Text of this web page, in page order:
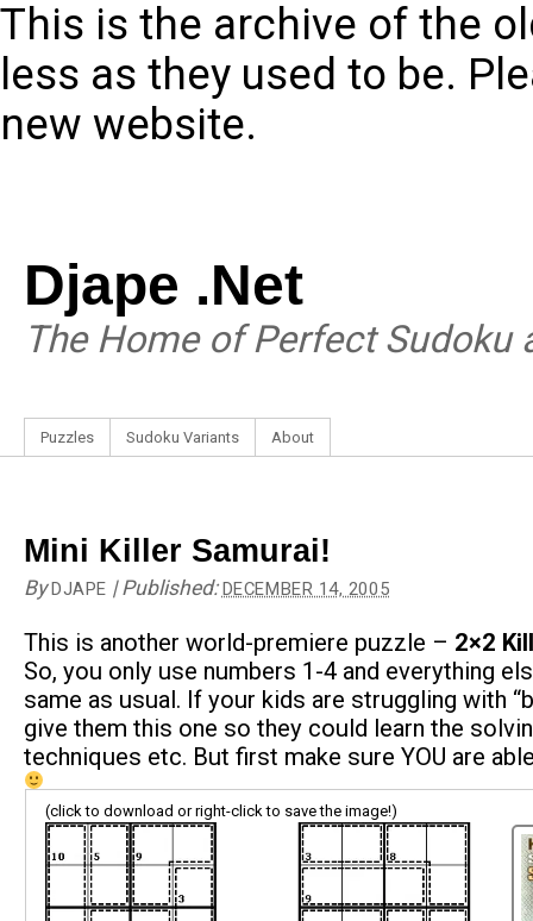
This is the archive of the
less as they used to be.
new website.
Djape .Net
The Home of Perfect Sudoku
Puzzles Sudoku Variants About
Mini Killer Samurai!
ByDJAPE |Published:DECEMBER 14, 2005
This is another world-premiere puzzle – 2×2
So, you only use numbers 1-4 and everything
same as usual. If your kids are struggling with
give them this one so they could learn the
techniques etc. But first make sure YOU are
(click to download or right-click to save the image!)